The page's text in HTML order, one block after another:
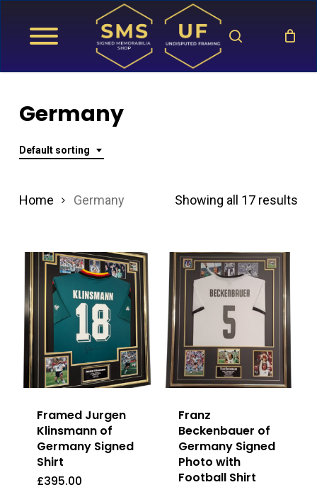
search
Germany
Default sorting
Showing all 17 results
Home Germany
Framed Jurgen
Klinsmann of
Germany Signed
Shirt
£395.00
£395.00
Franz
Beckenbauer of
Germany Signed
Photo with
Football Shirt
£595.00